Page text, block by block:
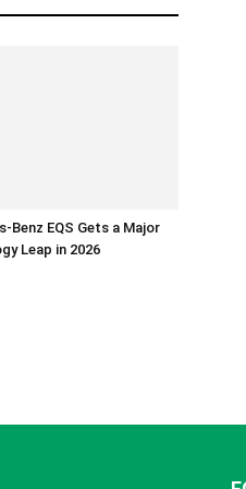
Benz EQS Gets a Major
Leap in 2026